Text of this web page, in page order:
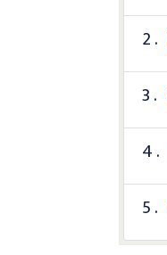
2 .
3 .
4 .
5 .